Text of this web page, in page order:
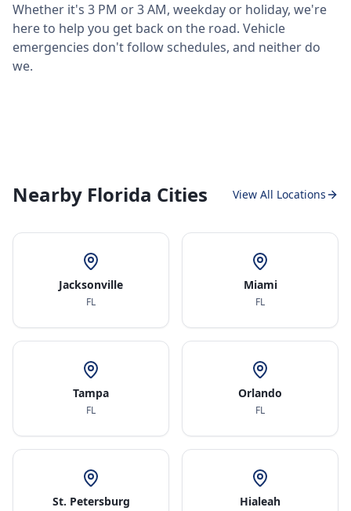
Whether it's 3 PM or 3 AM, weekday or holiday, we're
here to help you get back on the road. Vehicle
emergencies don't follow schedules, and neither do
we.
Nearby Florida Cities View All Locations
Jacksonville
FL
Miami
FL
Tampa
FL
Orlando
FL
St. Petersburg Hialeah